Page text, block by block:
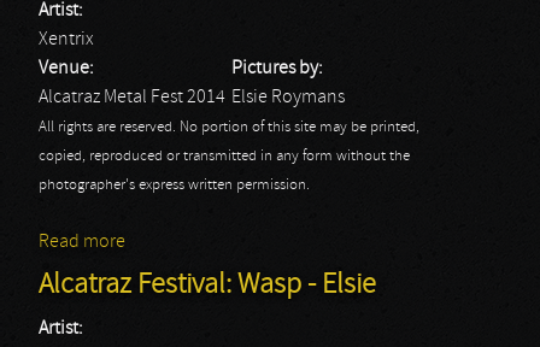
Artist:
Xentrix
Venue:
Alcatraz Metal Fest 2014
Pictures by:
Elsie Roymans
All rights are reserved. No portion of this site may be printed,
copied, reproduced or transmitted in any form without the
photographer's express written permission.
Read more
Alcatraz Festival: Wasp - Elsie
Artist: